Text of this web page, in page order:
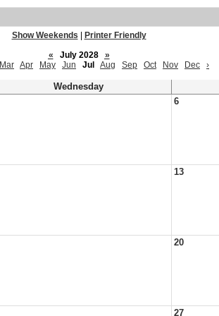
Show Weekends
Printer Friendly
«
July 2028
»
Mar Apr May Jun Jul Aug Sep Oct Nov Dec ›
Wednesday
6
13
20
27